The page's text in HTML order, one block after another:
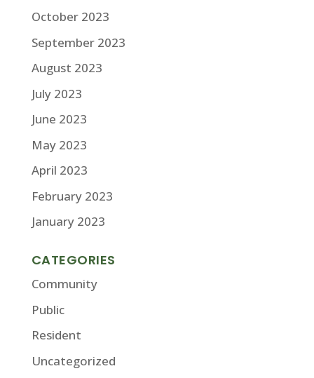
October 2023
September 2023
August 2023
July 2023
June 2023
May 2023
April 2023
February 2023
January 2023
CATEGORIES
Community
Public
Resident
Uncategorized